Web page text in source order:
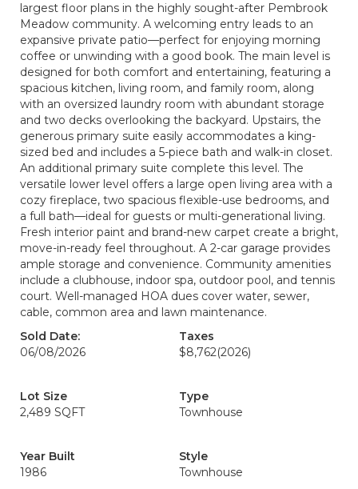
largest floor plans in the highly sought-after Pembrook
Meadow community. A welcoming entry leads to an
expansive private patio—perfect for enjoying morning
coffee or unwinding with a good book. The main level is
designed for both comfort and entertaining, featuring a
spacious kitchen, living room, and family room, along
with an oversized laundry room with abundant storage
and two decks overlooking the backyard. Upstairs, the
generous primary suite easily accommodates a king-
sized bed and includes a 5-piece bath and walk-in closet.
An additional primary suite complete this level. The
versatile lower level offers a large open living area with a
cozy fireplace, two spacious flexible-use bedrooms, and
a full bath—ideal for guests or multi-generational living.
Fresh interior paint and brand-new carpet create a bright,
move-in-ready feel throughout. A 2-car garage provides
ample storage and convenience. Community amenities
include a clubhouse, indoor spa, outdoor pool, and tennis
court. Well-managed HOA dues cover water, sewer,
cable, common area and lawn maintenance.
Sold Date:
06/08/2026
Taxes
$8,762(2026)
Lot Size
2,489 SQFT
Type
Townhouse
Year Built
1986
Style
Townhouse